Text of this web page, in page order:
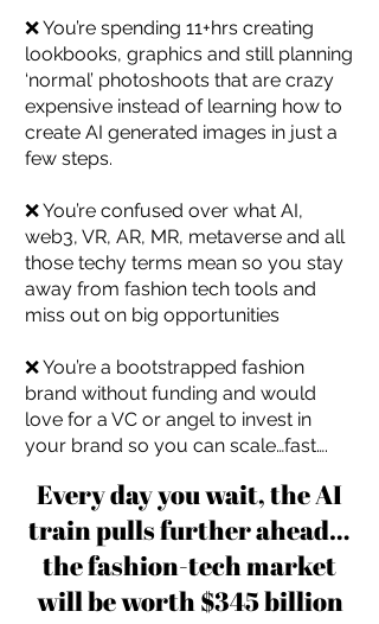
❌ You’re spending 11+hrs creating
lookbooks, graphics and still planning
‘normal’ photoshoots that are crazy
expensive instead of learning how to
create AI generated images in just a
few steps.
❌ You’re confused over what AI,
web3, VR, AR, MR, metaverse and all
those techy terms mean so you stay
away from fashion tech tools and
miss out on big opportunities
❌ You’re a bootstrapped fashion
brand without funding and would
love for a VC or angel to invest in
your brand so you can scale…fast….
Every day you wait, the AI
train pulls further ahead…
the fashion-tech market
will be worth $345 billion